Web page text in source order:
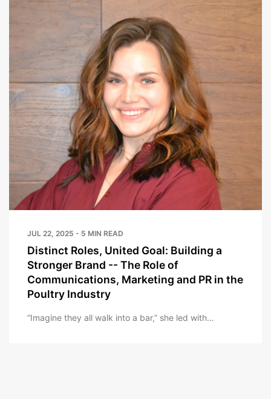
JUL 22, 2025 - 5 MIN READ
Distinct Roles, United Goal: Building a
Stronger Brand -- The Role of
Communications, Marketing and PR in the
Poultry Industry
“Imagine they all walk into a bar,” she led with…